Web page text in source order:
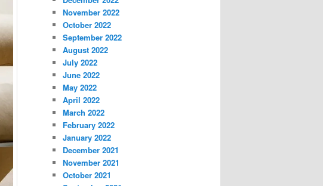
November 2022
October 2022
September 2022
August 2022
July 2022
June 2022
May 2022
April 2022
March 2022
February 2022
January 2022
December 2021
November 2021
October 2021